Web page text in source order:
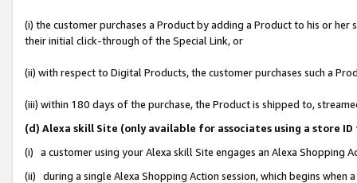
(i) the customer purchases a Product by adding a Product to his or
their initial click-through of the Special Link, or
(ii) with respect to Digital Products, the customer purchases such a
(iii) within 180 days of the purchase, the Product is shipped to,
(d) Alexa skill Site (only available for associates using a store
(i) a customer using your Alexa skill Site engages an Alexa Shopping
(ii) during a single Alexa Shopping Action session, which begins when